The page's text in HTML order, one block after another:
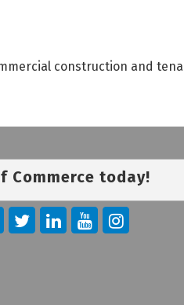
construction and
Commerce today!